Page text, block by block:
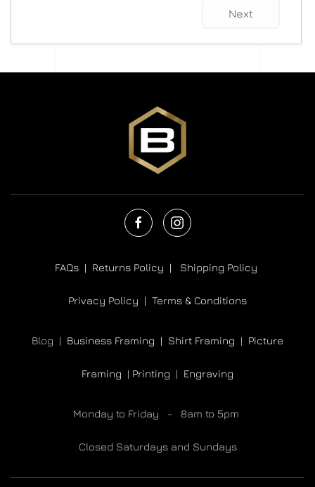
Next
FAQs | Returns Policy | Shipping Policy
Privacy Policy | Terms & Conditions
Blog | Business Framing | Shirt Framing | Picture
Framing | Printing | Engraving
Monday to Friday - 8am to 5pm
Closed Saturdays and Sundays